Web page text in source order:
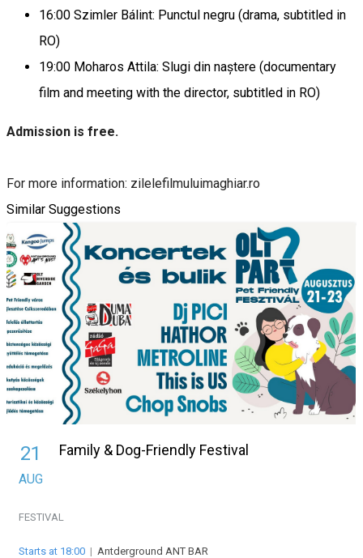
16:00 Szimler Bálint: Punctul negru (drama, subtitled in
RO)
19:00 Moharos Attila: Slugi din naștere (documentary
film and meeting with the director, subtitled in RO)
Admission is free.
For more information: zilelefilmuluimaghiar.ro
Similar Suggestions
21
AUG
Family & Dog-Friendly Festival
FESTIVAL
Starts at 18:00 | Antderground ANT BAR